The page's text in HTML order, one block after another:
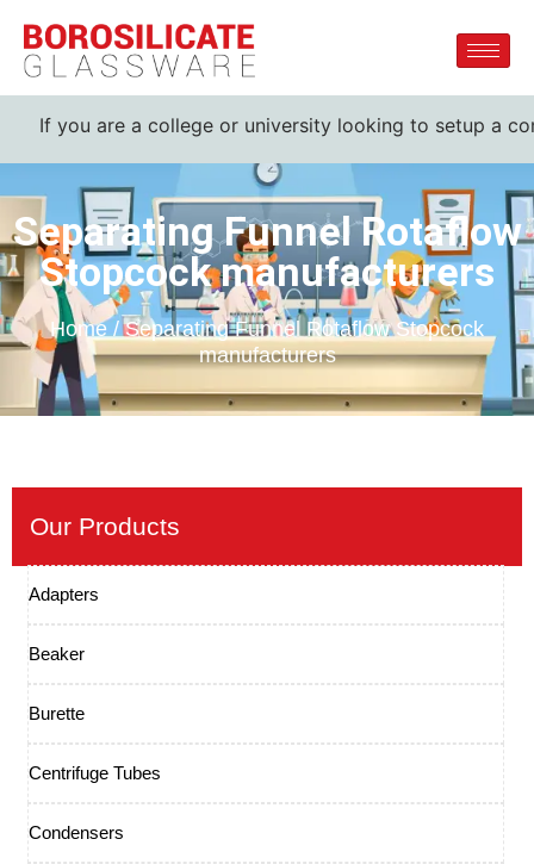
If you are a college or university looking to setup a
Separating Funnel Rotaflow
Stopcock manufacturers
Home / Separating Funnel Rotaflow Stopcock
manufacturers
Our Products
Adapters
Beaker
Burette
Centrifuge Tubes
Condensers